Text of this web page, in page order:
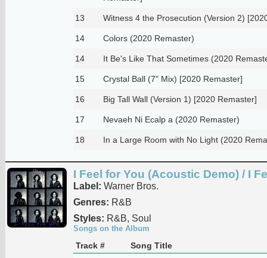
13 Witness 4 the Prosecution (Version 2)
14 Colors (2020 Remaster)
14 It Be's Like That Sometimes (2020
15 Crystal Ball (7" Mix) [2020 Remaster]
16 Big Tall Wall (Version 1) [2020 Remaster]
17 Nevaeh Ni Ecalp a (2020 Remaster)
18 In a Large Room with No Light (2020
I Feel for You (Acoustic Demo) / I
Label: Warner Bros.
Genres: R&B
Styles: R&B, Soul
Songs on the Album
Track #
Song Title